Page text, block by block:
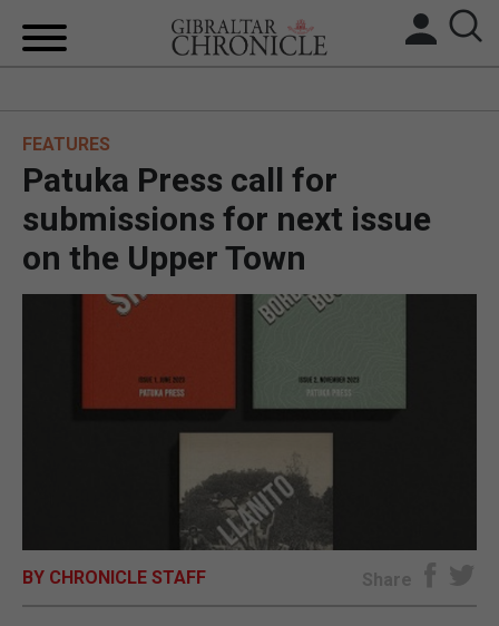
BREXIT
UK/SPAIN NEWS
FEATURES
OPINION & ANALYSIS
SUBSCRIBE
E-EDITION
FEATURES
Patuka Press call for
submissions for next issue
on the Upper Town
BY CHRONICLE STAFF Share